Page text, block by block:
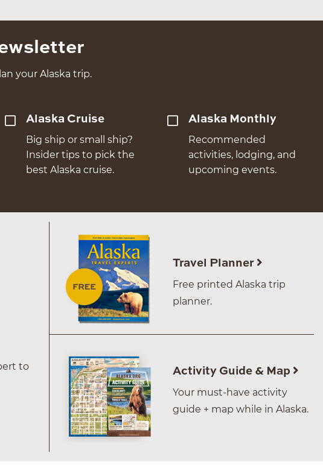
your Alaska trip.
Alaska Cruise
Big ship or small ship?
Insider tips to pick the
best Alaska cruise.
Alaska Monthly
Recommended
activities, lodging, and
upcoming events.
to
Travel Planner
Free printed Alaska trip
planner.
Activity Guide & Map
Your must-have activity
guide + map while in Alaska.